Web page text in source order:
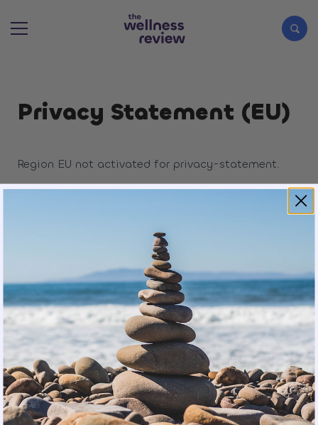
Privacy Statement (EU)
Region EU not activated for privacy-statement.
Join Our Mailing List
Sign up to receive exclusive updates and offers.
SIGN UP
This site is protected by reCAPTCHA and the GooglePrivacy Policyand
Terms of Serviceapply.